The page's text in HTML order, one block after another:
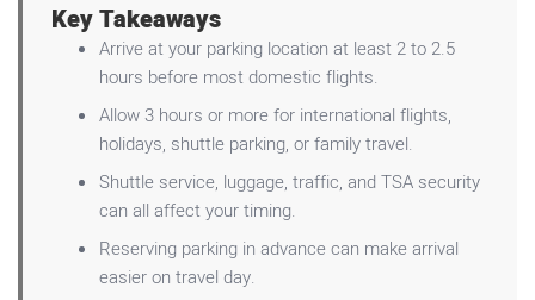
Key Takeaways
Arrive at your parking location at least 2 to 2.5
hours before most domestic flights.
Allow 3 hours or more for international flights,
holidays, shuttle parking, or family travel.
Shuttle service, luggage, traffic, and TSA security
can all affect your timing.
Reserving parking in advance can make arrival
easier on travel day.